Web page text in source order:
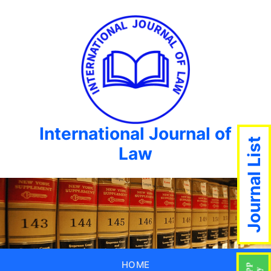
International Journal of
Law
HOME
Journal List